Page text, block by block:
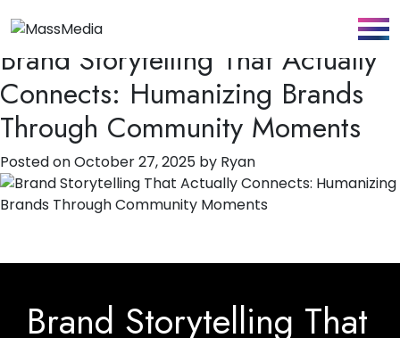
Author:
Brand Storytelling That Actually
Connects: Humanizing Brands
Through Community Moments
Posted onOctober 27, 2025 by Ryan
Brand Storytelling That